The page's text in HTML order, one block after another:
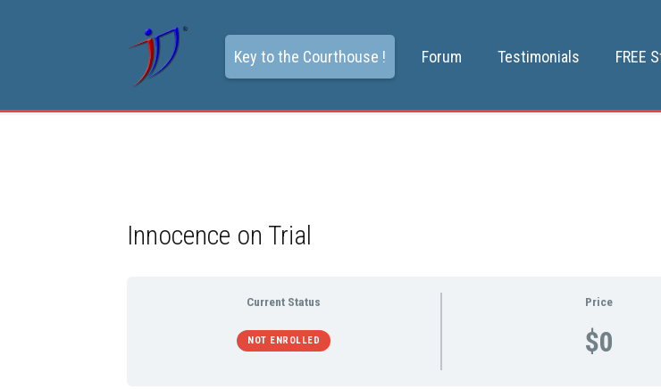
Key to the Courthouse ! Forum Testimonials FREE
Innocence on Trial
Current Status
NOT ENROLLED
Price
$0